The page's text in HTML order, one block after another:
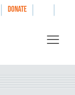
| DONATE | |